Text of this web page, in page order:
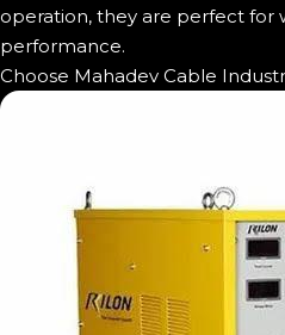
operation, they are perfect for
performance.
Choose Mahadev Cable